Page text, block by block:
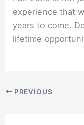
experience that
years to come.
lifetime
PREVIOUS